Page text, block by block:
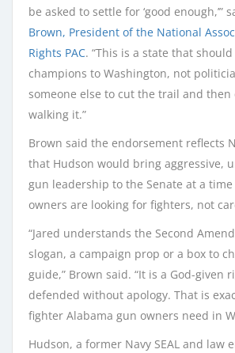
be asked to settle for ‘good enough,’”
Brown, President of the National
Rights PAC. “This is a state that
champions to Washington, not
someone else to cut the trail and
walking it.”
Brown said the endorsement reflects
that Hudson would bring aggressive,
gun leadership to the Senate at a
owners are looking for fighters, not
“Jared understands the Second
slogan, a campaign prop or a box to
guide,” Brown said. “It is a God-given
defended without apology. That is
fighter Alabama gun owners need in
Hudson, a former Navy SEAL and law